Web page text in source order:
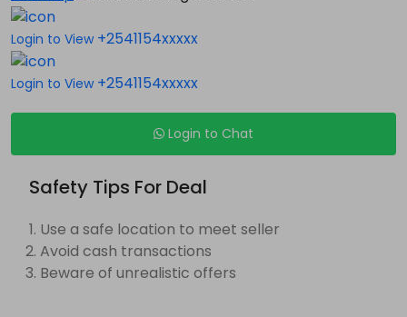
Login to View +2541154xxxxx
Login to View +2541154xxxxx
Login to Chat
Safety Tips For Deal
Use a safe location to meet seller
Avoid cash transactions
Beware of unrealistic offers